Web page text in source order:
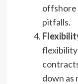
offshore
pitfalls.
down as